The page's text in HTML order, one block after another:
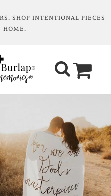
SHOP INTENTIONAL PIECES
HOME.